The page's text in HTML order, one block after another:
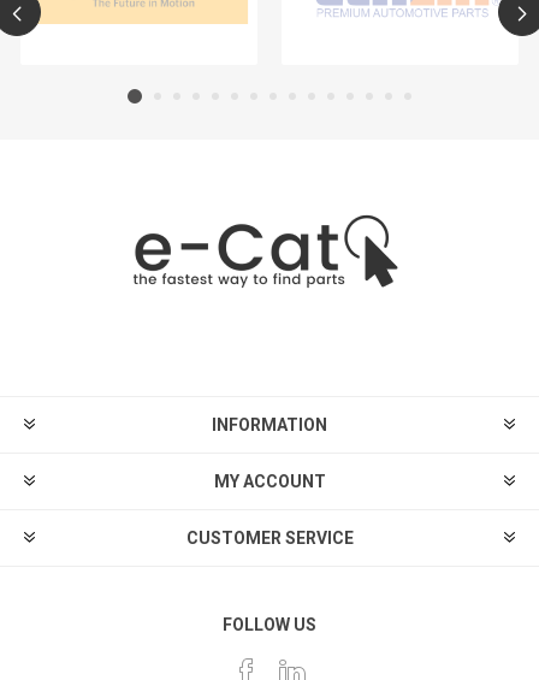
INFORMATION
MY ACCOUNT
CUSTOMER SERVICE
FOLLOW US